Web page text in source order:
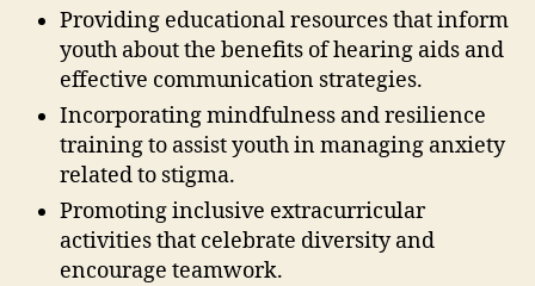
Providing educational resources that inform
youth about the benefits of hearing aids and
effective communication strategies.
Incorporating mindfulness and resilience
training to assist youth in managing anxiety
related to stigma.
Promoting inclusive extracurricular
activities that celebrate diversity and
encourage teamwork.